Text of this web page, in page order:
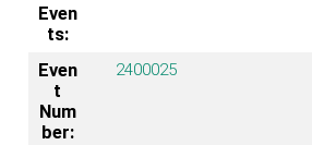
Even
ts:
Even
t
Num
ber:
2400025